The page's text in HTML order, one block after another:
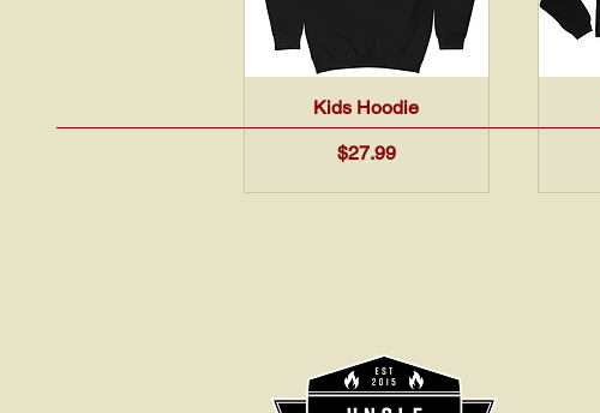
Quick View
Kids Hoodie
Price
$27.99